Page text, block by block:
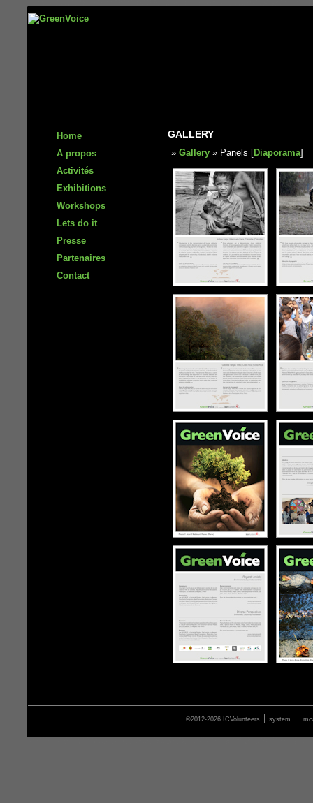
Home
A propos
Activités
Exhibitions
Workshops
Lets do it
Presse
Partenaires
Contact
GALLERY
» Gallery » Panels [Diaporama]
©2012-2026 ICVolunteers system